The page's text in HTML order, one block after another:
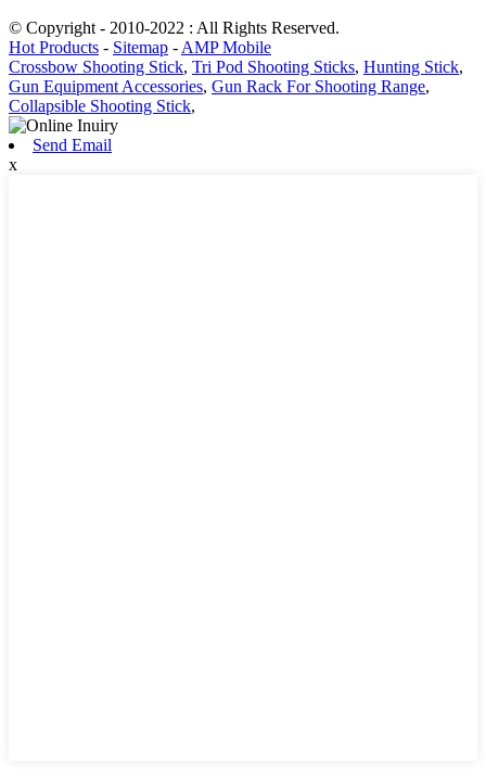
© Copyright - 2010-2022 : All Rights Reserved.
Hot Products - Sitemap - AMP Mobile
Crossbow Shooting Stick, Tri Pod Shooting Sticks, Hunting Stick,
Gun Equipment Accessories, Gun Rack For Shooting Range,
Collapsible Shooting Stick,
Send Email
x